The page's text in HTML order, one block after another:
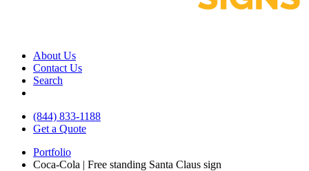
About Us
Contact Us
Search
(844) 833-1188
Get a Quote
Portfolio
Coca-Cola | Free standing Santa Claus sign